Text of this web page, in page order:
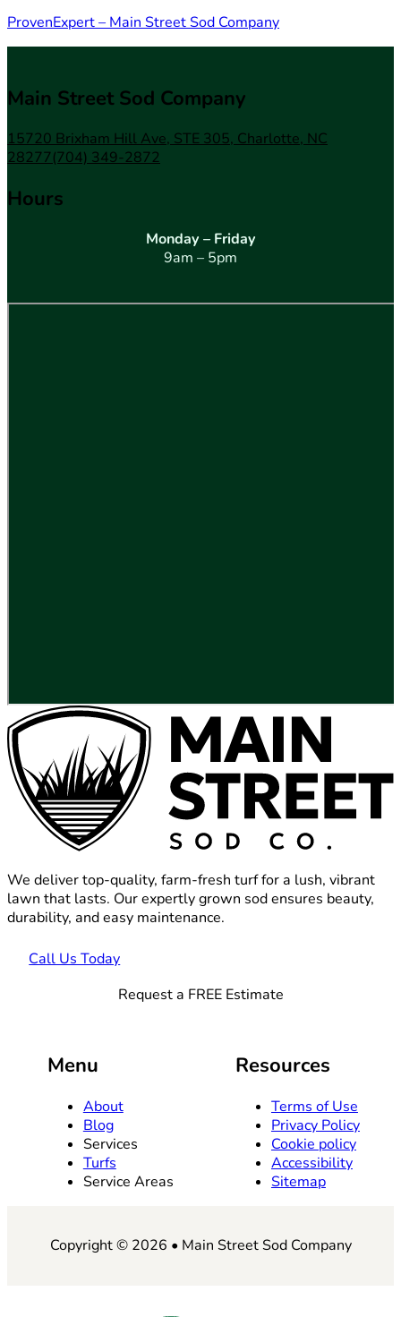
ProvenExpert – Main Street Sod Company
Main Street Sod Company
15720 Brixham Hill Ave, STE 305, Charlotte, NC
28277(704) 349-2872
Hours
Monday – Friday
9am – 5pm
We deliver top-quality, farm-fresh turf for a lush, vibrant
lawn that lasts. Our expertly grown sod ensures beauty,
durability, and easy maintenance.
Call Us Today
Request a FREE Estimate
Menu
About
Blog
Services
Turfs
Service Areas
Resources
Terms of Use
Privacy Policy
Cookie policy
Accessibility
Sitemap
Copyright © 2026 • Main Street Sod Company